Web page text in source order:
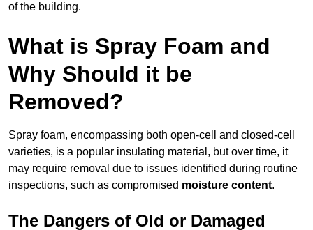
of the building.
What is Spray Foam and
Why Should it be
Removed?
Spray foam, encompassing both open-cell and closed-cell
varieties, is a popular insulating material, but over time, it
may require removal due to issues identified during routine
inspections, such as compromised moisture content.
The Dangers of Old or Damaged